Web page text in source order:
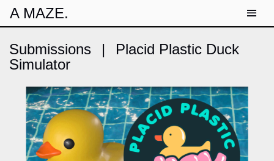
A MAZE.
Submissions |
Placid Plastic Duck
Simulator